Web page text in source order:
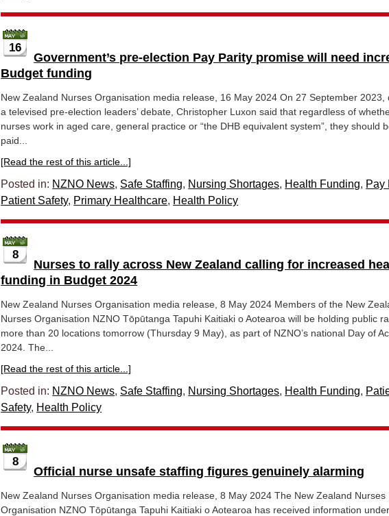
16
Government’s pre-election Pay Parity promise will need
Budget funding
New Zealand Nurses Organisation media release, 16 May 2024 On 27 September 2023,
a televised pre-election leaders’ debate, Christopher Luxon said that regardless of
nurses work in aged care, general practice or “the DHB equivalent system”, they should
paid...
[Read the rest of this article...]
Posted in: NZNO News, Safe Staffing, Nursing Shortages, Health Funding, Pay
Patient Safety, Primary Healthcare, Health Policy
8
Nurses to rally across New Zealand calling for increased
funding in Budget 2024
New Zealand Nurses Organisation media release, 8 May 2024 Members of the New
Nurses Organisation NZNO Tōpūtanga Tapuhi Kaitiaki o Aotearoa will be holding public
more than 20 locations tomorrow (Thursday 9 May), as part of NZNO’s national Day of
2024. The...
[Read the rest of this article...]
Posted in: NZNO News, Safe Staffing, Nursing Shortages, Health Funding,
Safety, Health Policy
8
Official nurse unsafe staffing figures genuinely alarming
New Zealand Nurses Organisation media release, 8 May 2024 The New Zealand Nurses
Organisation NZNO Tōpūtanga Tapuhi Kaitiaki o Aotearoa has received information